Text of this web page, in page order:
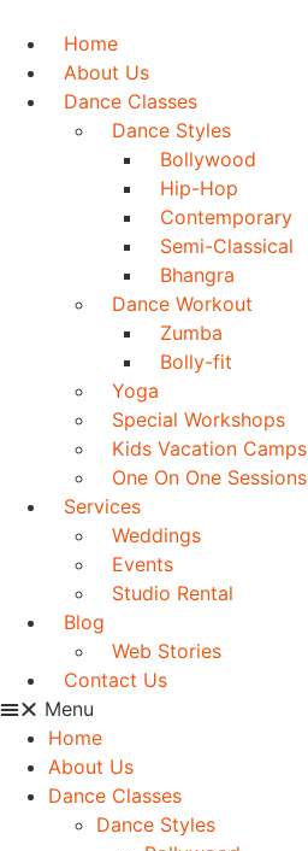
content
Home
About Us
Dance Classes
Dance Styles
Bollywood
Hip-Hop
Contemporary
Semi-Classical
Bhangra
Dance Workout
Zumba
Bolly-fit
Yoga
Special Workshops
Kids Vacation Camps
One On One Sessions
Services
Weddings
Events
Studio Rental
Blog
Web Stories
Contact Us
Menu
Home
About Us
Dance Classes
Dance Styles